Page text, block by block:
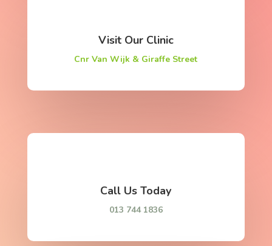
Visit Our Clinic
Cnr Van Wijk & Giraffe Street
Call Us Today
013 744 1836